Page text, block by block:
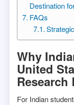
Destination
FAQs
Why
United
Research
For Indian